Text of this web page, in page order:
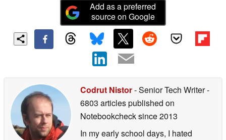
Add as a preferred
source on Google
Codrut Nistor- Senior Tech Writer-
6803 articles published on
Notebookchecksince 2013
In my early school days, I hated